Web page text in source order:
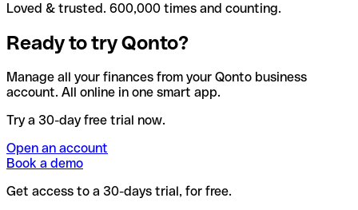
Loved & trusted. 600,000 times and counting.
Ready to try Qonto?
Manage all your finances from your Qonto business
account. All online in one smart app.
Try a 30-day free trial now.
Open an account
Book a demo
Get access to a 30-days trial, for free.